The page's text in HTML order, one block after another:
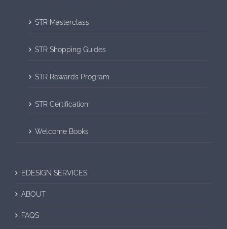
STR Masterclass
STR Shopping Guides
STR Rewards Program
STR Certification
Welcome Books
EDESIGN SERVICES
ABOUT
FAQS